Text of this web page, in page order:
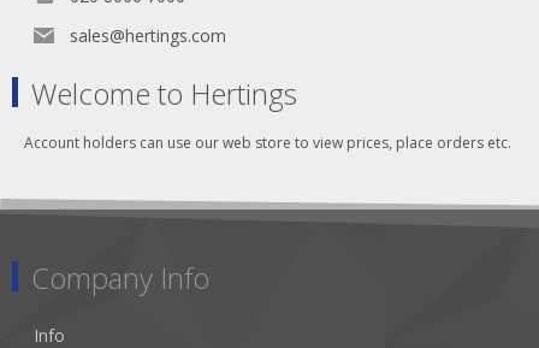
sales@hertings.com
Welcome to Hertings
Account holders can use our web store to view prices, place orders etc.
Company Info
Info